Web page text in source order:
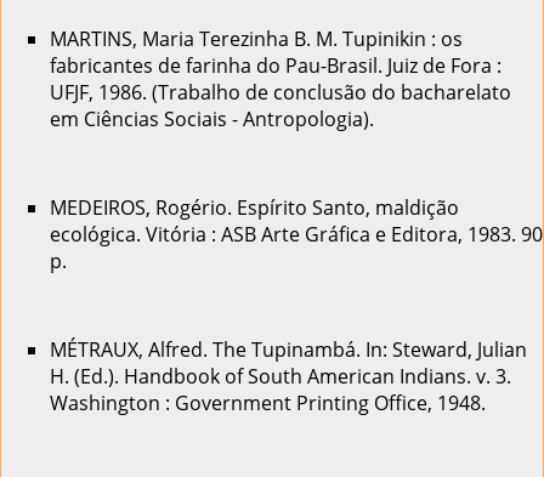
MARTINS, Maria Terezinha B. M. Tupinikin : os
fabricantes de farinha do Pau-Brasil. Juiz de Fora :
UFJF, 1986. (Trabalho de conclusão do bacharelato
em Ciências Sociais - Antropologia).
MEDEIROS, Rogério. Espírito Santo, maldição
ecológica. Vitória : ASB Arte Gráfica e Editora, 1983. 90
p.
MÉTRAUX, Alfred. The Tupinambá. In: Steward, Julian
H. (Ed.). Handbook of South American Indians. v. 3.
Washington : Government Printing Office, 1948.